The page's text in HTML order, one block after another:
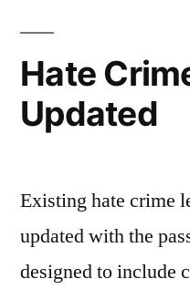
Hate
Updated
Existing hate crime
updated with the
designed to include